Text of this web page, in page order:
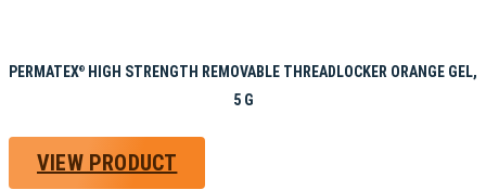
PERMATEX®
HIGH STRENGTH REMOVABLE THREADLOCKER ORANGE GEL,
5 G
VIEW PRODUCT